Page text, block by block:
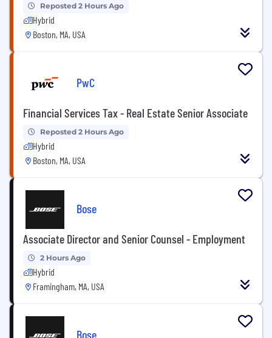
Reposted 2 Hours Ago
Hybrid
Boston, MA, USA
PwC
Financial Services Tax - Real Estate Senior Associate
Reposted 2 Hours Ago
Hybrid
Boston, MA, USA
Bose
Associate Director and Senior Counsel - Employment
2 Hours Ago
Hybrid
Framingham, MA, USA
Bose